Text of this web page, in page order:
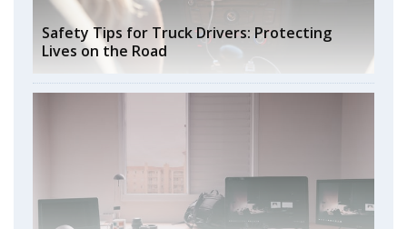
Safety Tips for Truck Drivers: Protecting
Lives on the Road